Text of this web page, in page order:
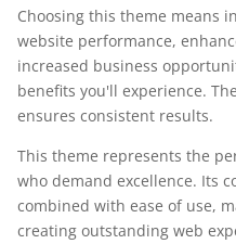
Choosing this theme means
website performance,
increased business
benefits you'll experience.
ensures consistent results.
This theme represents the
who demand excellence. Its
combined with ease of use,
creating outstanding web